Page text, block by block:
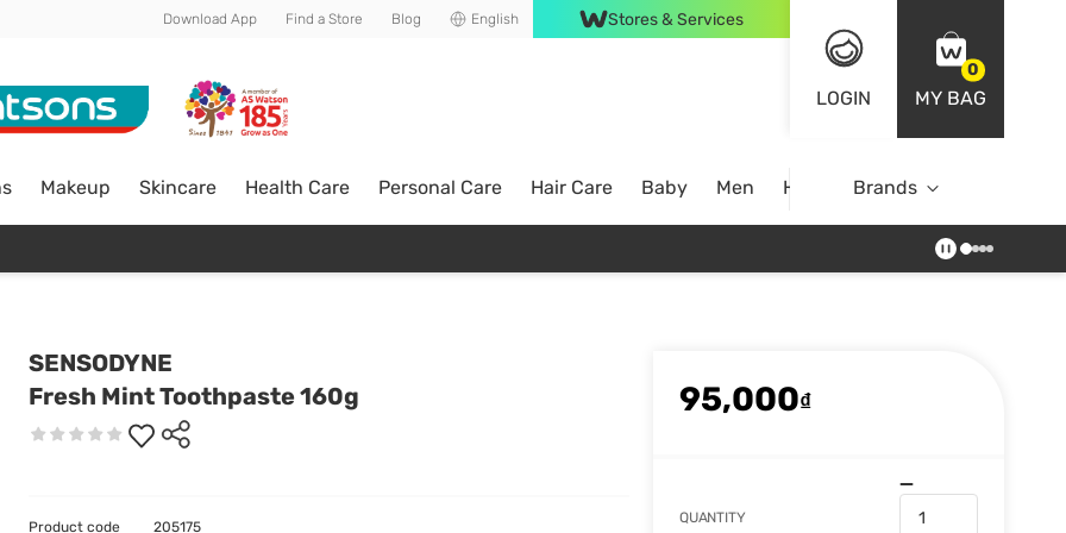
Download App Find a Store Blog English Stores & Services
LOGIN
0
MY BAG
Makeup Skincare Health Care Personal Care Hair Care Baby Men Home Brands
SENSODYNE
Fresh Mint Toothpaste 160g
95,000₫
QUANTITY
Product code 205175